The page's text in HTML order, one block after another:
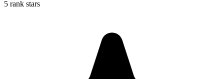
5 rank stars